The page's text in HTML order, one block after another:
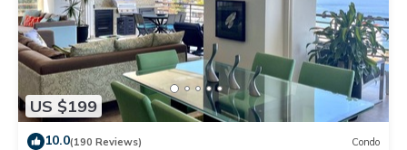
US $199
10.0(190 Reviews) Condo